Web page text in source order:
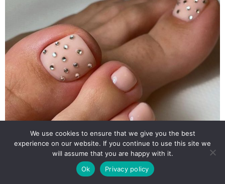
We use cookies to ensure that we give you the best
experience on our website. If you continue to use this site we
will assume that you are happy with it.
Ok
Privacy policy